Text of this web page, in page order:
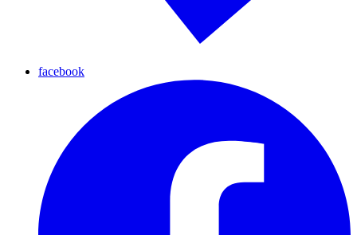
facebook